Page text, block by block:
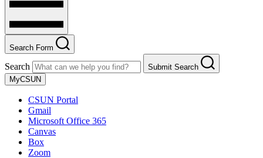
Search Form
Search
Submit Search
MyCSUN
CSUN Portal
Gmail
Microsoft Office 365
Canvas
Box
Zoom